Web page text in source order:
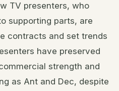
TV presenters, who
supporting parts, are
contracts and set trends
have preserved
strength and
as Ant and Dec, despite